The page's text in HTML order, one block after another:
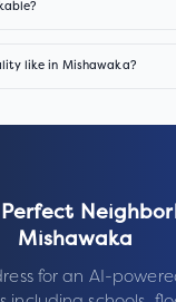
like in Mishawaka?
Perfect
Mishawaka
for an AI-